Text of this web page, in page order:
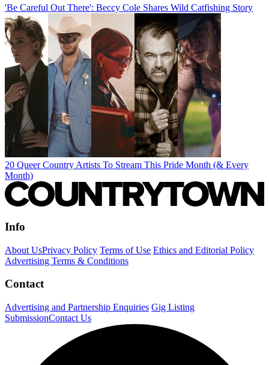
'Be Careful Out There': Beccy Cole Shares Wild Catfishing Story
20 Queer Country Artists To Stream This Pride Month (& Every
Month)
Info
About UsPrivacy Policy Terms of Use Ethics and Editorial Policy
Advertising Terms & Conditions
Contact
Advertising and Partnership Enquiries Gig Listing
SubmissionContact Us